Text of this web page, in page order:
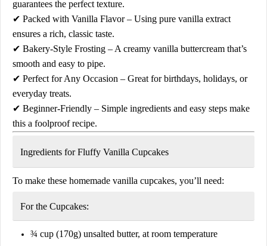
guarantees the perfect texture.
✔ Packed with Vanilla Flavor– Using pure vanilla extract
ensures a rich, classic taste.
✔ Bakery-Style Frosting – A creamy vanilla buttercream that’s
smooth and easy to pipe.
✔ Perfect for Any Occasion – Great for birthdays, holidays, or
everyday treats.
✔ Beginner-Friendly – Simple ingredients and easy steps make
this a foolproof recipe.
Ingredients for Fluffy Vanilla Cupcakes
To make these homemade vanilla cupcakes, you’ll need:
For the Cupcakes:
¾ cup (170g) unsalted butter, at room temperature